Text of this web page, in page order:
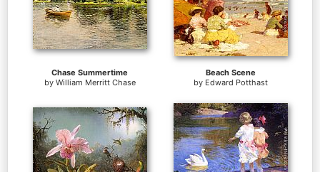
Chase Summertime
by William Merritt Chase
Beach Scene
by Edward Potthast